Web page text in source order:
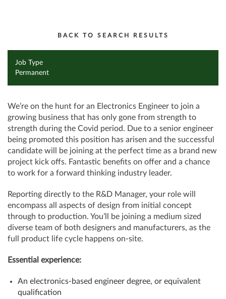
BACK TO SEARCH RESULTS
Job Type
Permanent
We’re on the hunt for an Electronics Engineer to join a
growing business that has only gone from strength to
strength during the Covid period. Due to a senior engineer
being promoted this position has arisen and the successful
candidate will be joining at the perfect time as a brand new
project kick offs. Fantastic benefits on offer and a chance
to work for a forward thinking industry leader.
Reporting directly to the R&D Manager, your role will
encompass all aspects of design from initial concept
through to production. You’ll be joining a medium sized
diverse team of both designers and manufacturers, as the
full product life cycle happens on-site.
Essential experience:
An electronics-based engineer degree, or equivalent
qualification